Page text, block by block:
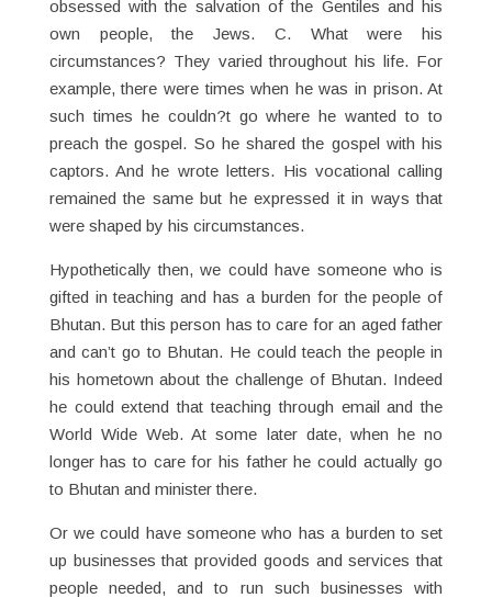
obsessed with the salvation of the Gentiles and his
own people, the Jews. C. What were his
circumstances? They varied throughout his life. For
example, there were times when he was in prison. At
such times he couldn?t go where he wanted to to
preach the gospel. So he shared the gospel with his
captors. And he wrote letters. His vocational calling
remained the same but he expressed it in ways that
were shaped by his circumstances.
Hypothetically then, we could have someone who is
gifted in teaching and has a burden for the people of
Bhutan. But this person has to care for an aged father
and can’t go to Bhutan. He could teach the people in
his hometown about the challenge of Bhutan. Indeed
he could extend that teaching through email and the
World Wide Web. At some later date, when he no
longer has to care for his father he could actually go
to Bhutan and minister there.
Or we could have someone who has a burden to set
up businesses that provided goods and services that
people needed, and to run such businesses with